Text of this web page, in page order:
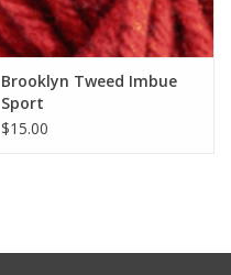
Brooklyn Tweed Imbue
Sport
$15.00